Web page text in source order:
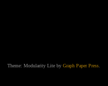
Theme: Modularity Lite by Graph Paper Press